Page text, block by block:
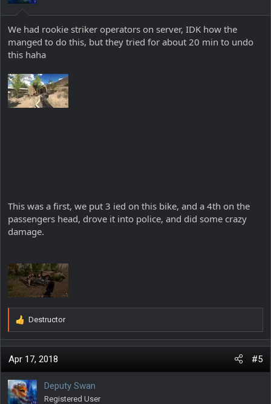
s
:
We had rookie striker operators on server, IDK how the
manged to do this, but they tried for about 20 min to undo
this haha
This was a first, we put 3 ied on this bike, and a 4th on the
passengers head, drove it into police, and did some crazy
damage.
R
e
a
c
i
o
n
Destructor
Apr 17, 2018 #5
Deputy Swan
Registered User